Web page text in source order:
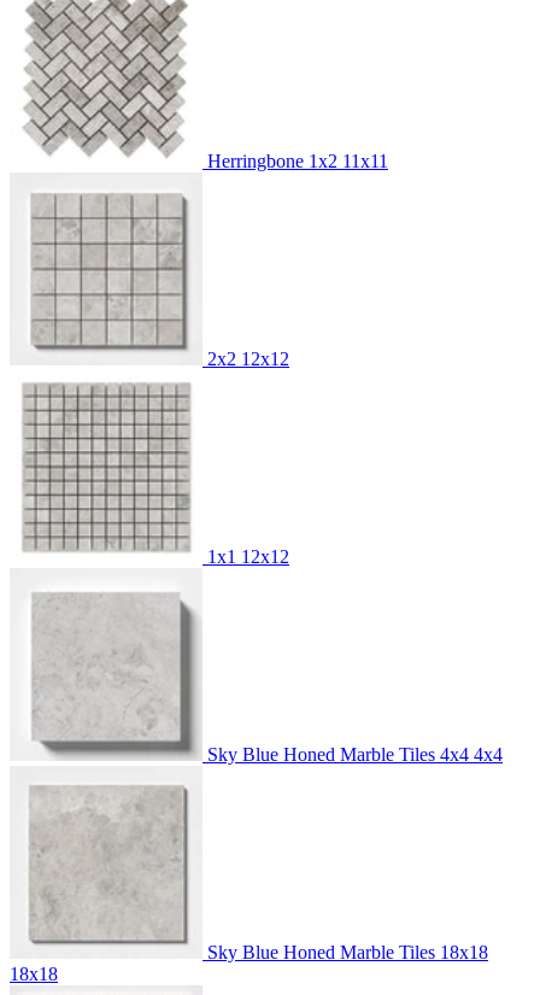
Herringbone 1x2 11x11
2x2 12x12
1x1 12x12
Sky Blue Honed Marble Tiles 4x4 4x4
Sky Blue Honed Marble Tiles 18x18
18x18